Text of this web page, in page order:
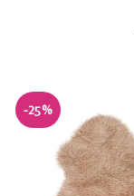
-25%